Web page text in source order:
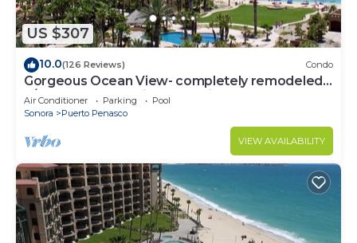
US $307
10.0(126 Reviews) Condo
Gorgeous Ocean View- completely remodeled
2/2, Great Decor, Fireplace, King Beds
Air Conditioner Parking
Pool
Sonora
Puerto Penasco
VIEW AVAILABILITY